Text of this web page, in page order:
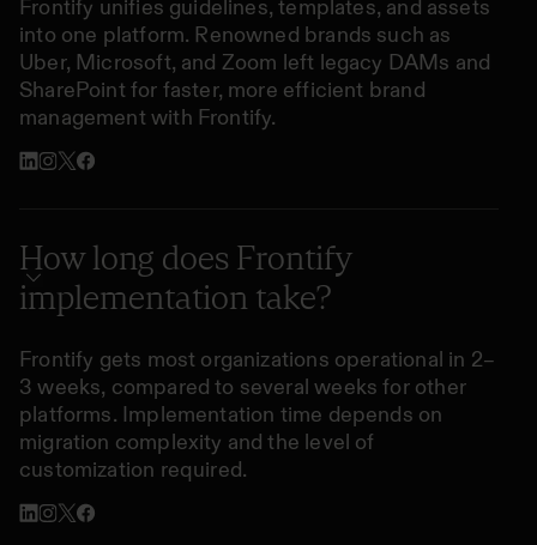
Frontify unifies guidelines, templates, and assets
into one platform. Renowned brands such as
Uber, Microsoft, and Zoom left legacy DAMs and
SharePoint for faster, more efficient brand
management with Frontify.
How long does Frontify
implementation take?
Frontify gets most organizations operational in 2–
3 weeks, compared to several weeks for other
platforms. Implementation time depends on
migration complexity and the level of
customization required.